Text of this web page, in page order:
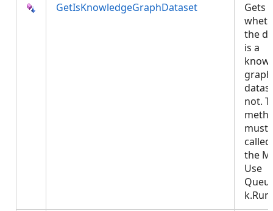
GetIsKnowledgeGraphDataset
Gets
the
is a
graph
not.
must
the
Use
k.Run.